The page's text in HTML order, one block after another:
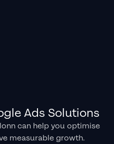
Ads Solutions
can help you optimise
measurable growth.